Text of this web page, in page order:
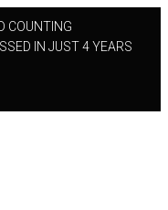
COUNTING
IN JUST 4 YEARS